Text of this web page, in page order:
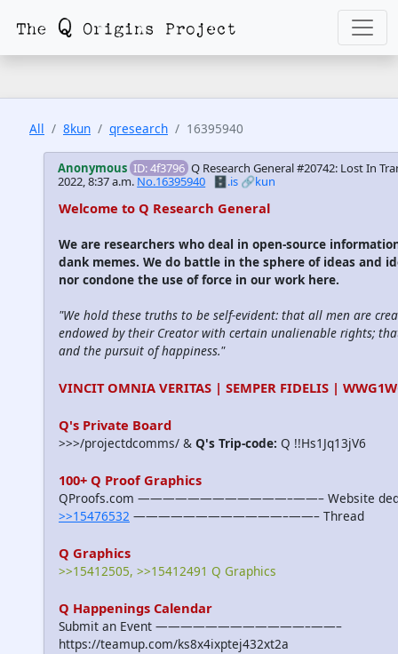
All 8kun qresearch 16395940
Anonymous ID: 4f3796 Q Research General #20742: Lost In
2022, 8:37 a.m.No.16395940 🗄️.is 🔗kun
Welcome to Q Research General
We are researchers who deal in open-source
dank memes. We do battle in the sphere of ideas and
nor condone the use of force in our work here.
"We hold these truths to be self-evident: that all men are
endowed by their Creator with certain unalienable rights;
and the pursuit of happiness."
VINCIT OMNIA VERITAS | SEMPER FIDELIS |
Q's Private Board
>>>/projectdcomms/ & Q's Trip-code: Q !!Hs1Jq13jV6
100+ Q Proof Graphics
QProofs.com ————————————–——– Website
>>15476532 ————————————–——– Thread
Q Graphics
>>15412505, >>15412491 Q Graphics
Q Happenings Calendar
Submit an Event ————————————–——–
https://teamup.com/ks8x4ixptej432xt2a